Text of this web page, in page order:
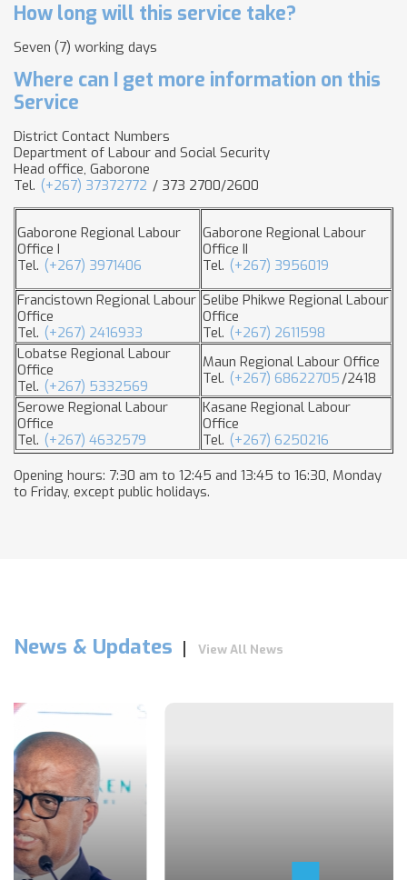
How long will this service take?
Seven (7) working days
Where can I get more information on this
Service
District Contact Numbers
Department of Labour and Social Security
Head office, Gaborone
Tel. (+267) 37372772 / 373 2700/2600
Gaborone Regional Labour
Office I
Tel. (+267) 3971406
Gaborone Regional Labour
Office II
Tel. (+267) 3956019
Francistown Regional Labour
Office
Tel. (+267) 2416933
Selibe Phikwe Regional Labour
Office
Tel. (+267) 2611598
Lobatse Regional Labour
Office
Tel. (+267) 5332569
Maun Regional Labour Office
Tel. (+267) 68622705/2418
Serowe Regional Labour
Office
Tel. (+267) 4632579
Kasane Regional Labour
Office
Tel. (+267) 6250216
Opening hours: 7:30 am to 12:45 and 13:45 to 16:30, Monday
to Friday, except public holidays.
News & Updates View All News